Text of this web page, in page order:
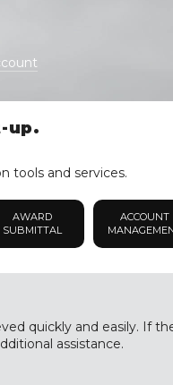
up.
tools and services.
AWARD
SUBMITTAL
ACCOUNT
quickly and easily. If
assistance.